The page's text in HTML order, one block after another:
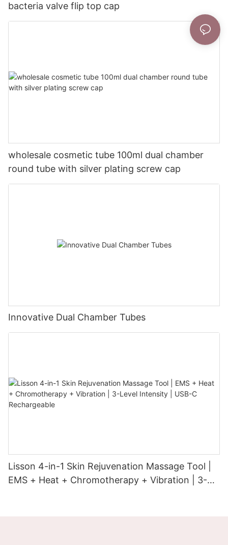
bacteria valve flip top cap
wholesale cosmetic tube 100ml dual chamber
round tube with silver plating screw cap
Innovative Dual Chamber Tubes
Lisson 4-in-1 Skin Rejuvenation Massage Tool |
EMS + Heat + Chromotherapy + Vibration | 3-